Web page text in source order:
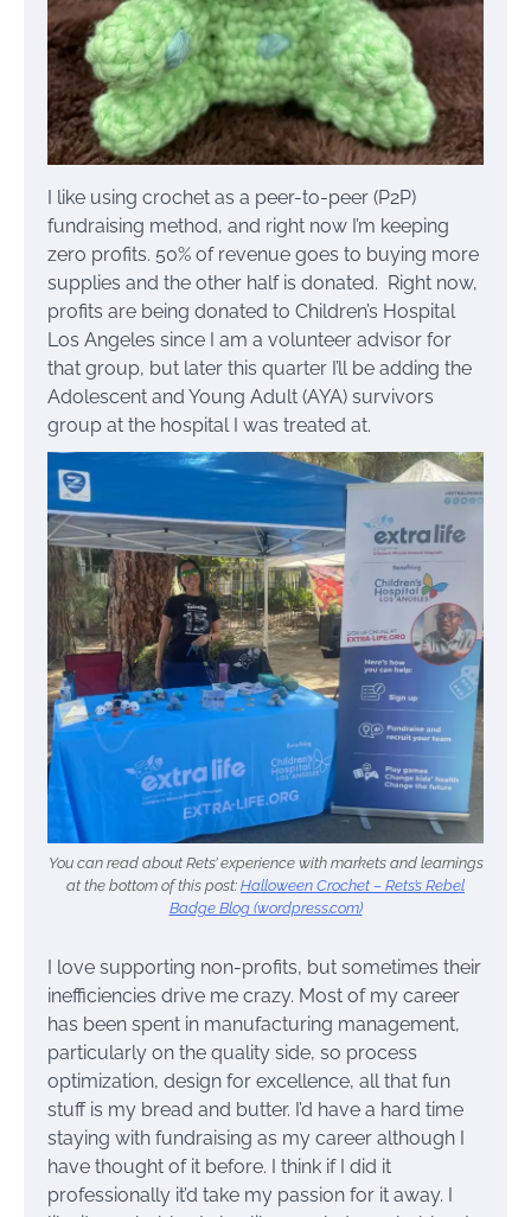
I like using crochet as a peer-to-peer (P2P)
fundraising method, and right now I’m keeping
zero profits. 50% of revenue goes to buying more
supplies and the other half is donated. Right now,
profits are being donated to Children’s Hospital
Los Angeles since I am a volunteer advisor for
that group, but later this quarter I’ll be adding the
Adolescent and Young Adult (AYA) survivors
group at the hospital I was treated at.
You can read about Rets’ experience with markets and learnings
at the bottom of this post: Halloween Crochet – Rets’s Rebel
Badge Blog (wordpress.com)
I love supporting non-profits, but sometimes their
inefficiencies drive me crazy. Most of my career
has been spent in manufacturing management,
particularly on the quality side, so process
optimization, design for excellence, all that fun
stuff is my bread and butter. I’d have a hard time
staying with fundraising as my career although I
have thought of it before. I think if I did it
professionally it’d take my passion for it away. I